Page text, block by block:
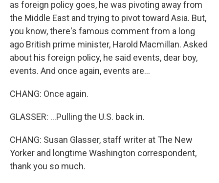
as foreign policy goes, he was pivoting away from
the Middle East and trying to pivot toward Asia. But,
you know, there's famous comment from a long
ago British prime minister, Harold Macmillan. Asked
about his foreign policy, he said events, dear boy,
events. And once again, events are...
CHANG: Once again.
GLASSER: ...Pulling the U.S. back in.
CHANG: Susan Glasser, staff writer at The New
Yorker and longtime Washington correspondent,
thank you so much.